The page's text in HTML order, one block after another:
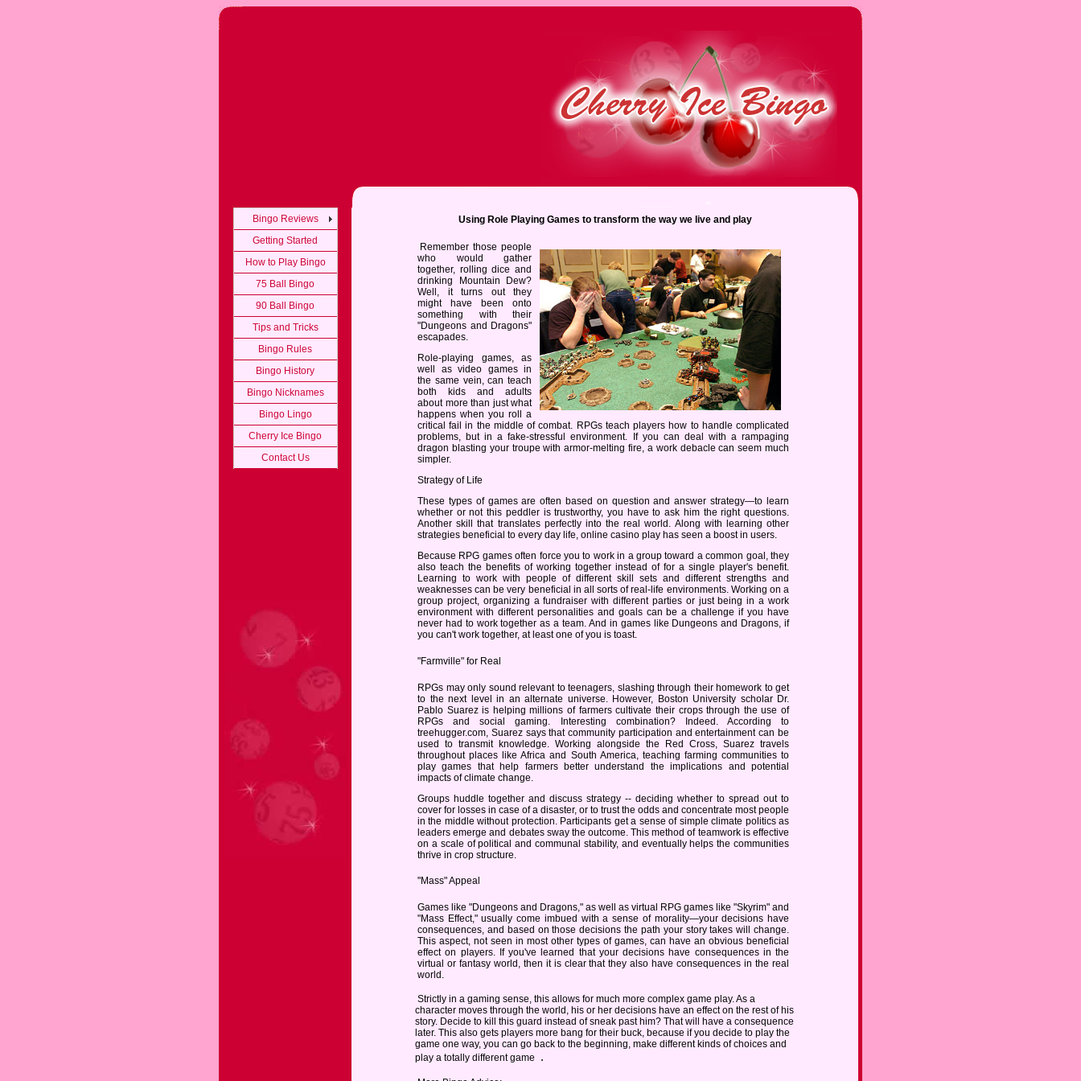
Bingo Reviews
Getting Started
How to Play Bingo
75 Ball Bingo
90 Ball Bingo
Tips and Tricks
Bingo Rules
Bingo History
Bingo Nicknames
Bingo Lingo
Cherry Ice Bingo
Contact Us
Using Role Playing Games to transform the way we live and play
Remember those people
who would gather
together, rolling dice and
drinking Mountain Dew?
Well, it turns out they
might have been onto
something with their
"Dungeons and Dragons"
escapades.
Role-playing games, as
well as video games in
the same vein, can teach
both kids and adults
about more than just what
happens when you roll a
critical fail in the middle of combat. RPGs teach players how to handle complicated
problems, but in a fake-stressful environment. If you can deal with a rampaging
dragon blasting your troupe with armor-melting fire, a work debacle can seem much
simpler.
Strategy of Life
These types of games are often based on question and answer strategy—to learn
whether or not this peddler is trustworthy, you have to ask him the right questions.
Another skill that translates perfectly into the real world. Along with learning other
strategies beneficial to every day life, online casino play has seen a boost in users.
Because RPG games often force you to work in a group toward a common goal, they
also teach the benefits of working together instead of for a single player's benefit.
Learning to work with people of different skill sets and different strengths and
weaknesses can be very beneficial in all sorts of real-life environments. Working on a
group project, organizing a fundraiser with different parties or just being in a work
environment with different personalities and goals can be a challenge if you have
never had to work together as a team. And in games like Dungeons and Dragons, if
you can't work together, at least one of you is toast.
"Farmville" for Real
RPGs may only sound relevant to teenagers, slashing through their homework to get
to the next level in an alternate universe. However, Boston University scholar Dr.
Pablo Suarez is helping millions of farmers cultivate their crops through the use of
RPGs and social gaming. Interesting combination? Indeed. According to
treehugger.com, Suarez says that community participation and entertainment can be
used to transmit knowledge. Working alongside the Red Cross, Suarez travels
throughout places like Africa and South America, teaching farming communities to
play games that help farmers better understand the implications and potential
impacts of climate change.
Groups huddle together and discuss strategy -- deciding whether to spread out to
cover for losses in case of a disaster, or to trust the odds and concentrate most people
in the middle without protection. Participants get a sense of simple climate politics as
leaders emerge and debates sway the outcome. This method of teamwork is effective
on a scale of political and communal stability, and eventually helps the communities
thrive in crop structure.
"Mass" Appeal
Games like "Dungeons and Dragons," as well as virtual RPG games like "Skyrim" and
"Mass Effect," usually come imbued with a sense of morality—your decisions have
consequences, and based on those decisions the path your story takes will change.
This aspect, not seen in most other types of games, can have an obvious beneficial
effect on players. If you've learned that your decisions have consequences in the
virtual or fantasy world, then it is clear that they also have consequences in the real
world.
Strictly in a gaming sense, this allows for much more complex game play. As a
character moves through the world, his or her decisions have an effect on the rest of his
story. Decide to kill this guard instead of sneak past him? That will have a consequence
later. This also gets players more bang for their buck, because if you decide to play the
game one way, you can go back to the beginning, make different kinds of choices and
play a totally different game
.